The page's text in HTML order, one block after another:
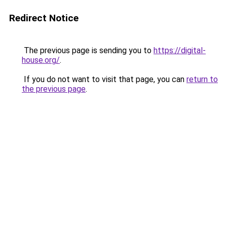
Redirect Notice
The previous page is sending you to https://digital-
house.org/.
If you do not want to visit that page, you can return to
the previous page.